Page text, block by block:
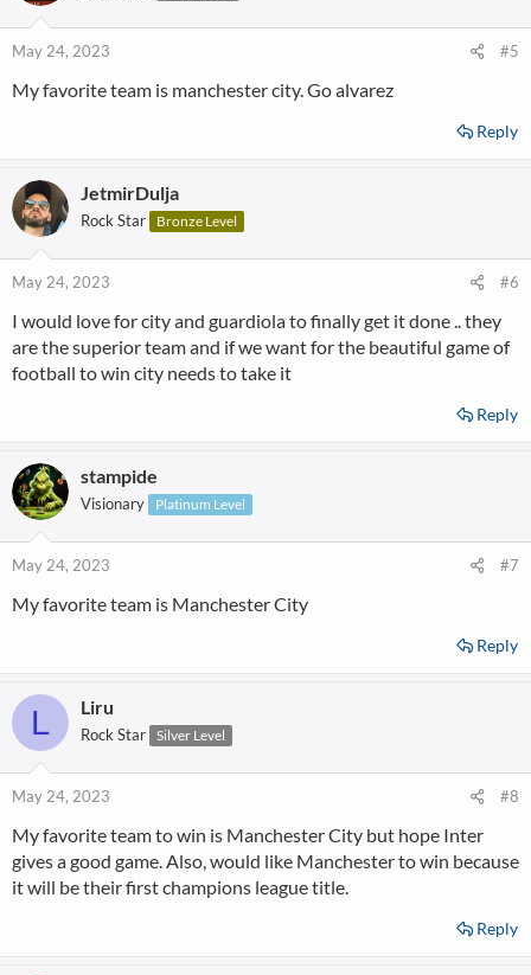
o
May 24, 2023 #5
My favorite team is manchester city. Go alvarez
Reply
JetmirDulja
Rock Star Bronze Level
May 24, 2023 #6
I would love for city and guardiola to finally get it done .. they
are the superior team and if we want for the beautiful game of
football to win city needs to take it
Reply
stampide
Visionary Platinum Level
May 24, 2023 #7
My favorite team is Manchester City
Reply
L Liru
Rock Star Silver Level
May 24, 2023 #8
My favorite team to win is Manchester City but hope Inter
gives a good game. Also, would like Manchester to win because
it will be their first champions league title.
Reply